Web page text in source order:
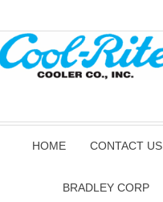
HOME CONTACT US
BRADLEY CORP